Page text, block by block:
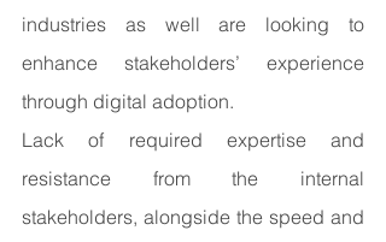
industries as well are looking to
enhance stakeholders’ experience
through digital adoption.
Lack of required expertise and
resistance from the internal
stakeholders, alongside the speed and